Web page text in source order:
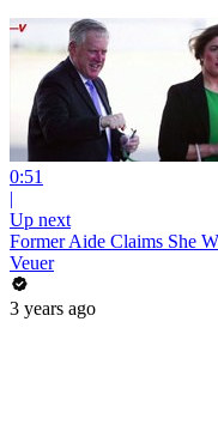
0:51
|
Up next
Former Aide Claims She
Veuer
3 years ago